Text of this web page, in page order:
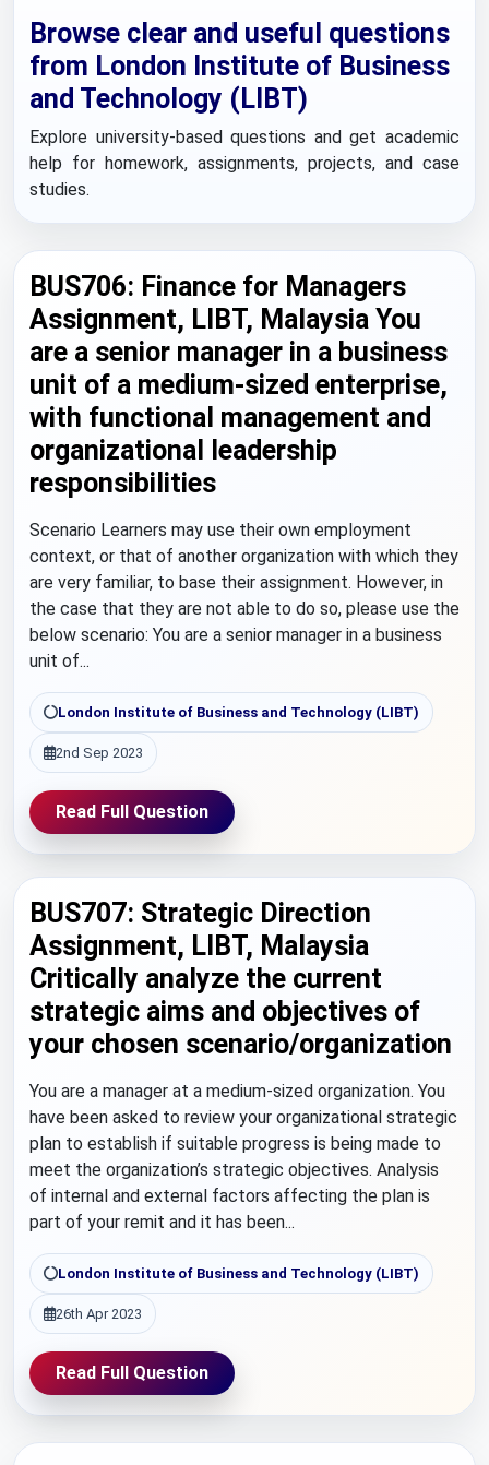
Browse clear and useful questions
from London Institute of Business
and Technology (LIBT)
Explore university-based questions and get academic
help for homework, assignments, projects, and case
studies.
BUS706: Finance for Managers
Assignment, LIBT, Malaysia You
are a senior manager in a business
unit of a medium-sized enterprise,
with functional management and
organizational leadership
responsibilities
Scenario Learners may use their own employment
context, or that of another organization with which they
are very familiar, to base their assignment. However, in
the case that they are not able to do so, please use the
below scenario: You are a senior manager in a business
unit of...
London Institute of Business and Technology (LIBT)
2nd Sep 2023
Read Full Question
BUS707: Strategic Direction
Assignment, LIBT, Malaysia
Critically analyze the current
strategic aims and objectives of
your chosen scenario/organization
You are a manager at a medium-sized organization. You
have been asked to review your organizational strategic
plan to establish if suitable progress is being made to
meet the organization’s strategic objectives. Analysis
of internal and external factors affecting the plan is
part of your remit and it has been...
London Institute of Business and Technology (LIBT)
26th Apr 2023
Read Full Question